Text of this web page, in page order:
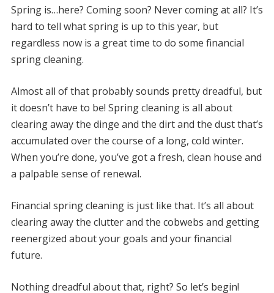
Spring is…here? Coming soon? Never coming at all? It’s
hard to tell what spring is up to this year, but
regardless now is a great time to do some financial
spring cleaning.
Almost all of that probably sounds pretty dreadful, but
it doesn’t have to be! Spring cleaning is all about
clearing away the dinge and the dirt and the dust that’s
accumulated over the course of a long, cold winter.
When you’re done, you’ve got a fresh, clean house and
a palpable sense of renewal.
Financial spring cleaning is just like that. It’s all about
clearing away the clutter and the cobwebs and getting
reenergized about your goals and your financial
future.
Nothing dreadful about that, right? So let’s begin!